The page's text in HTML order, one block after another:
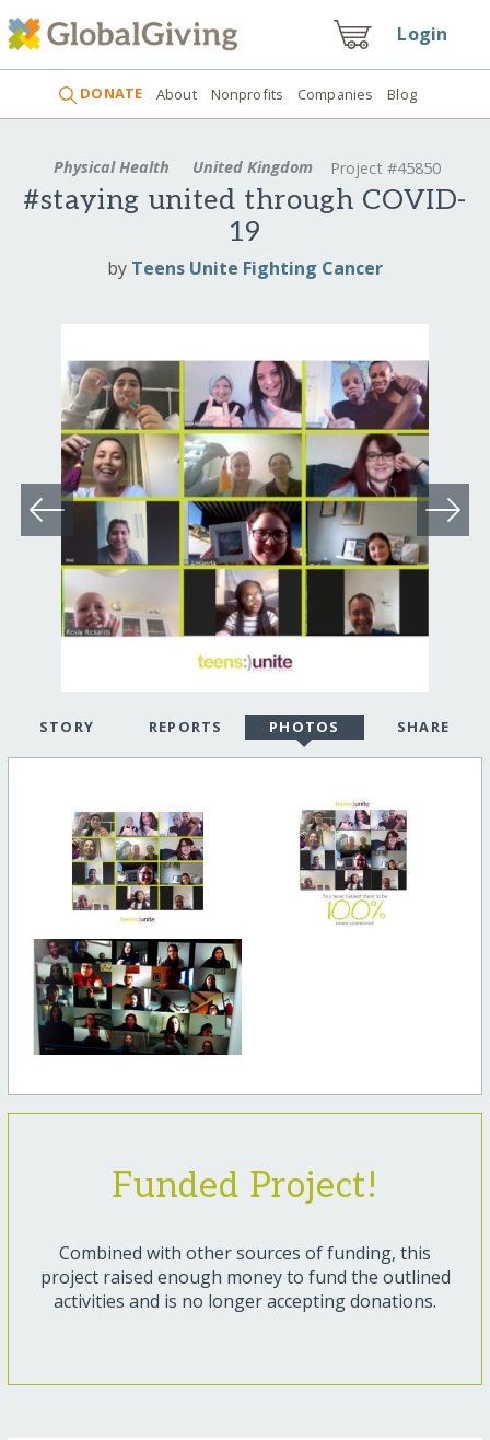
Login
DONATE About Nonprofits Companies Blog
Physical Health United Kingdom Project #45850
#staying united through COVID-
19
by Teens Unite Fighting Cancer
STORY REPORTS PHOTOS SHARE
Funded Project!
Combined with other sources of funding, this
project raised enough money to fund the outlined
activities and is no longer accepting donations.